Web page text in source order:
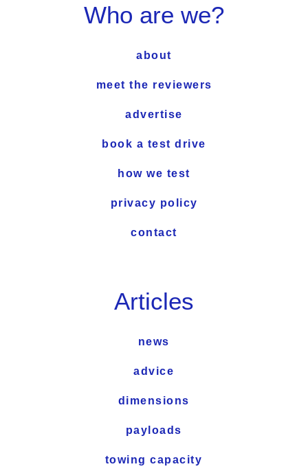
Who are we?
about
meet the reviewers
advertise
book a test drive
how we test
privacy policy
contact
Articles
news
advice
dimensions
payloads
towing capacity